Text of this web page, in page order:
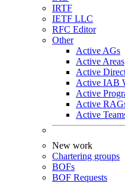
IRTF
IETF LLC
RFC Editor
Other
Active AGs
Active Areas
Active
Active IAB
Active
Active
Active
New work
Chartering groups
BOFs
BOF Requests